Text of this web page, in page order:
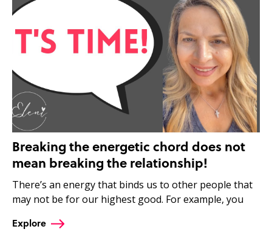
Breaking the energetic chord does not
mean breaking the relationship!
There’s an energy that binds us to other people that
may not be for our highest good. For example, you
Explore